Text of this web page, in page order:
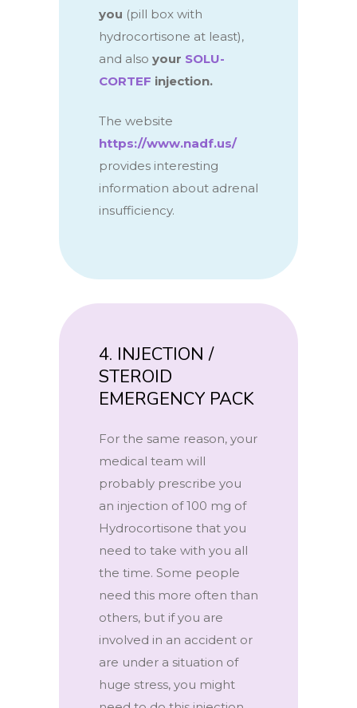
you (pill box with
hydrocortisone at least),
and also your SOLU-
CORTEF injection.
The website
https://www.nadf.us/
provides interesting
information about adrenal
insufficiency.
4. INJECTION /
STEROID
EMERGENCY PACK
For the same reason, your
medical team will
probably prescribe you
an injection of 100 mg of
Hydrocortisone that you
need to take with you all
the time. Some people
need this more often than
others, but if you are
involved in an accident or
are under a situation of
huge stress, you might